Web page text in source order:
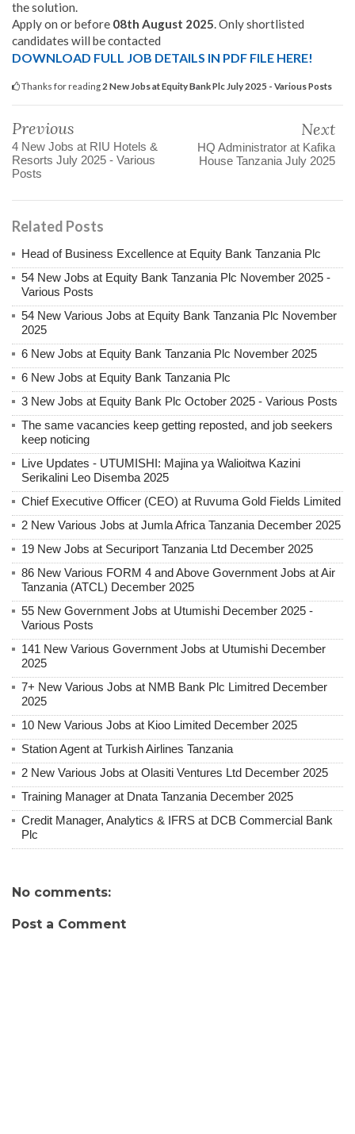
the solution.
Apply on or before 08th August 2025. Only shortlisted
candidates will be contacted
DOWNLOAD FULL JOB DETAILS IN PDF FILE HERE!
Thanks for reading 2 New Jobs at Equity Bank Plc July 2025 - Various Posts
Previous
4 New Jobs at RIU Hotels &
Resorts July 2025 - Various
Posts
Next
HQ Administrator at Kafika
House Tanzania July 2025
Related Posts
Head of Business Excellence at Equity Bank Tanzania Plc
54 New Jobs at Equity Bank Tanzania Plc November 2025 -
Various Posts
54 New Various Jobs at Equity Bank Tanzania Plc November
2025
6 New Jobs at Equity Bank Tanzania Plc November 2025
6 New Jobs at Equity Bank Tanzania Plc
3 New Jobs at Equity Bank Plc October 2025 - Various Posts
The same vacancies keep getting reposted, and job seekers
keep noticing
Live Updates - UTUMISHI: Majina ya Walioitwa Kazini
Serikalini Leo Disemba 2025
Chief Executive Officer (CEO) at Ruvuma Gold Fields Limited
2 New Various Jobs at Jumla Africa Tanzania December 2025
19 New Jobs at Securiport Tanzania Ltd December 2025
86 New Various FORM 4 and Above Government Jobs at Air
Tanzania (ATCL) December 2025
55 New Government Jobs at Utumishi December 2025 -
Various Posts
141 New Various Government Jobs at Utumishi December
2025
7+ New Various Jobs at NMB Bank Plc Limitred December
2025
10 New Various Jobs at Kioo Limited December 2025
Station Agent at Turkish Airlines Tanzania
2 New Various Jobs at Olasiti Ventures Ltd December 2025
Training Manager at Dnata Tanzania December 2025
Credit Manager, Analytics & IFRS at DCB Commercial Bank
Plc
No comments:
Post a Comment